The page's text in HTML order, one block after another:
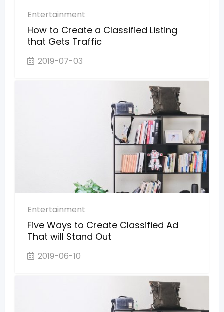
Entertainment
How to Create a Classified Listing
that Gets Traffic
2019-07-03
Entertainment
Five Ways to Create Classified Ad
That will Stand Out
2019-06-10